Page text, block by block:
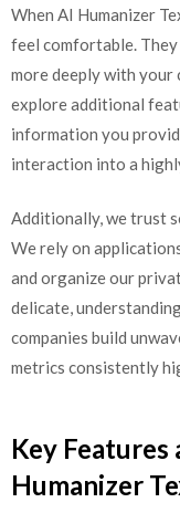
When AI Humanizer
feel comfortable. They
more deeply with your
explore additional
information you
interaction into a
Additionally, we trust
We rely on
and organize our
delicate,
companies build
metrics consistently
Key
Humanizer